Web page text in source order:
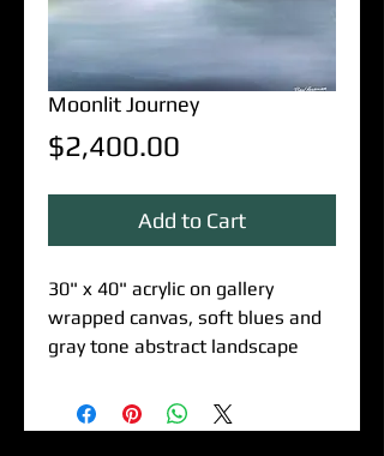
Moonlit Journey
$2,400.00
Add to Cart
30" x 40" acrylic on gallery
wrapped canvas, soft blues and
gray tone abstract landscape